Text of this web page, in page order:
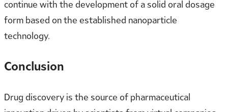
continue with the development of a solid oral dosage
form based on the established nanoparticle
technology.
Conclusion
Drug discovery is the source of pharmaceutical